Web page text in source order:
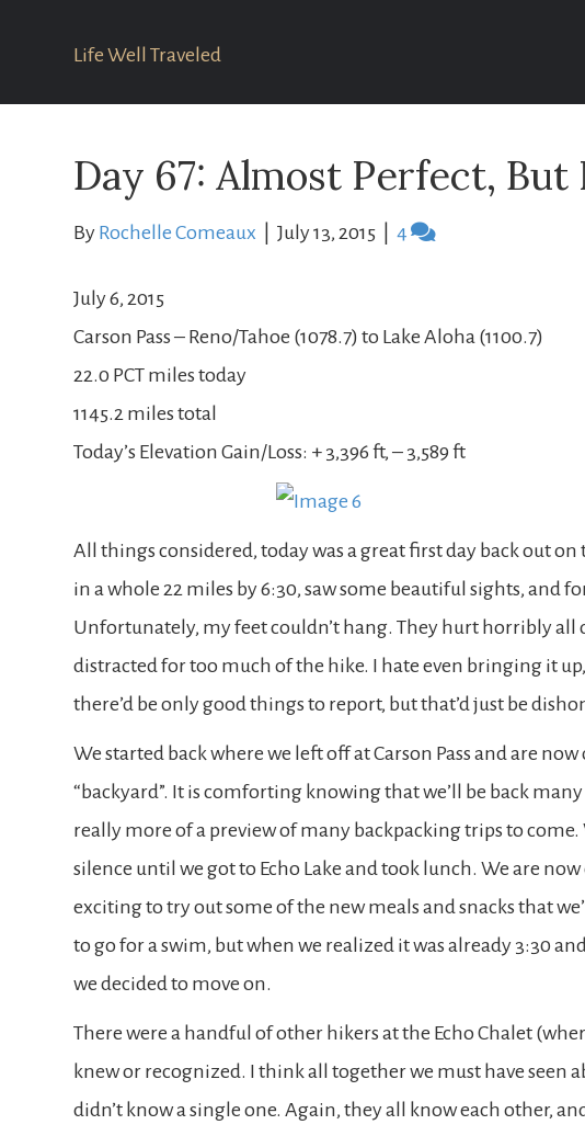
Life Well Traveled
Day 67: Almost Perfect,
By Rochelle Comeaux July 13, 2015 4
July 6, 2015
Carson Pass – Reno/Tahoe (1078.7) to Lake Aloha (1100.7)
22.0 PCT miles today
1145.2 miles total
Today’s Elevation Gain/Loss: + 3,396 ft, – 3,589 ft
All things considered, today was a great first day back out
in a whole 22 miles by 6:30, saw some beautiful sights, and
Unfortunately, my feet couldn’t hang. They hurt horribly all
distracted for too much of the hike. I hate even bringing it
there’d be only good things to report, but that’d just be
We started back where we left off at Carson Pass and are
“backyard”. It is comforting knowing that we’ll be back
really more of a preview of many backpacking trips to
silence until we got to Echo Lake and took lunch. We are
exciting to try out some of the new meals and snacks that
to go for a swim, but when we realized it was already 3:30
we decided to move on.
There were a handful of other hikers at the Echo Chalet
knew or recognized. I think all together we must have seen
didn’t know a single one. Again, they all know each other,